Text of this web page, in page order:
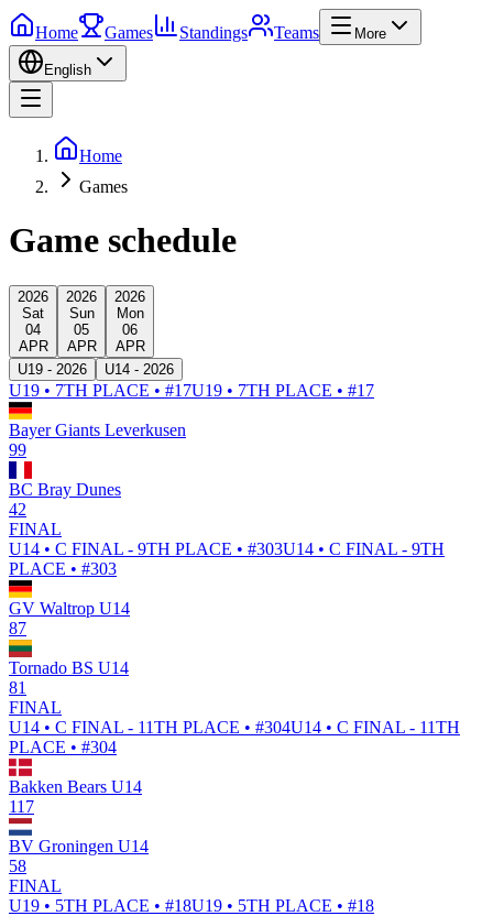
Home Games Standings Teams More
English
Home
Games
Game schedule
2026
Sat
04
APR
2026
Sun
05
APR
2026
Mon
06
APR
U19 - 2026
U14 - 2026
U19 • 7TH PLACE • #17U19 • 7TH PLACE • #17
Bayer Giants Leverkusen
99
BC Bray Dunes
42
FINAL
U14 • C FINAL - 9TH PLACE • #303U14 • C FINAL - 9TH
PLACE • #303
GV Waltrop U14
87
Tornado BS U14
81
FINAL
U14 • C FINAL - 11TH PLACE • #304U14 • C FINAL - 11TH
PLACE • #304
Bakken Bears U14
117
BV Groningen U14
58
FINAL
U19 • 5TH PLACE • #18U19 • 5TH PLACE • #18